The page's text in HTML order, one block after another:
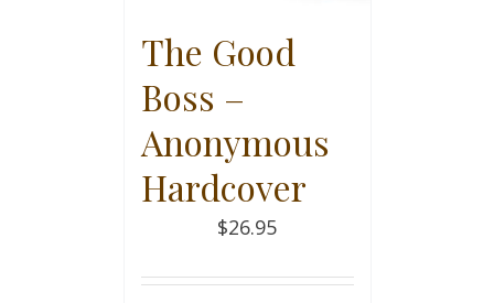
The Good
Boss –
Anonymous
Hardcover
$26.95